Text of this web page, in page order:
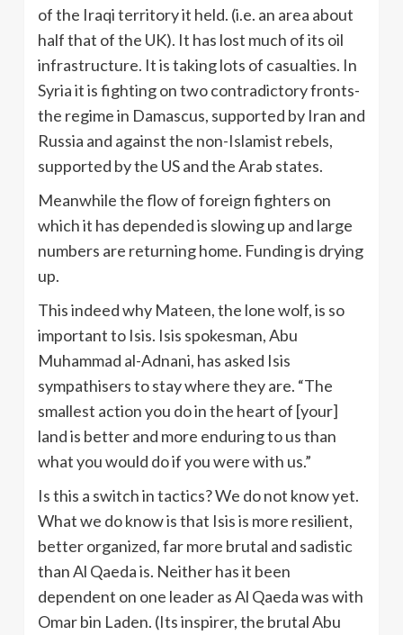
of the Iraqi territory it held. (i.e. an area about
half that of the UK). It has lost much of its oil
infrastructure. It is taking lots of casualties. In
Syria it is fighting on two contradictory fronts-
the regime in Damascus, supported by Iran and
Russia and against the non-Islamist rebels,
supported by the US and the Arab states.
Meanwhile the flow of foreign fighters on
which it has depended is slowing up and large
numbers are returning home. Funding is drying
up.
This indeed why Mateen, the lone wolf, is so
important to Isis. Isis spokesman, Abu
Muhammad al-Adnani, has asked Isis
sympathisers to stay where they are. “The
smallest action you do in the heart of [your]
land is better and more enduring to us than
what you would do if you were with us.”
Is this a switch in tactics? We do not know yet.
What we do know is that Isis is more resilient,
better organized, far more brutal and sadistic
than Al Qaeda is. Neither has it been
dependent on one leader as Al Qaeda was with
Omar bin Laden. (Its inspirer, the brutal Abu